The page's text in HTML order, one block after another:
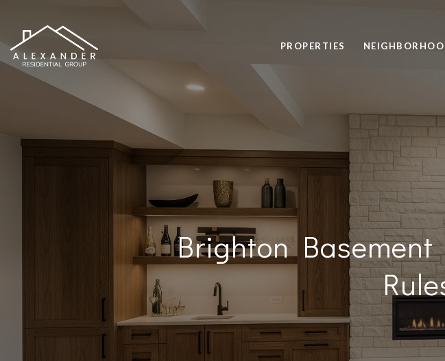
PROPERTIES
Brighton